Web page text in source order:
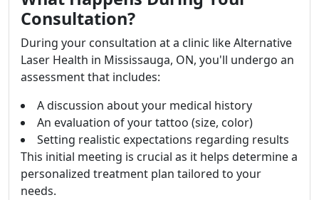
Consultation?
During your consultation at a clinic like Alternative
Laser Health in Mississauga, ON, you'll undergo an
assessment that includes:
A discussion about your medical history
An evaluation of your tattoo (size, color)
Setting realistic expectations regarding results
This initial meeting is crucial as it helps determine a
personalized treatment plan tailored to your
needs.